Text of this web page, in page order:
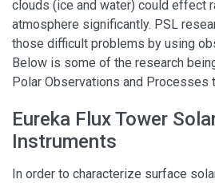
clouds (ice and water) could effect
atmosphere significantly. PSL
those difficult problems by using
Below is some of the research
Polar Observations and Processes
Eureka Flux Tower
Instruments
In order to characterize surface